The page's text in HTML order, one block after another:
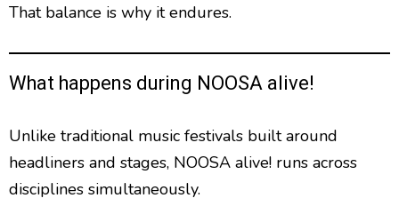
That balance is why it endures.
What happens during NOOSA alive!
Unlike traditional music festivals built around
headliners and stages, NOOSA alive! runs across
disciplines simultaneously.